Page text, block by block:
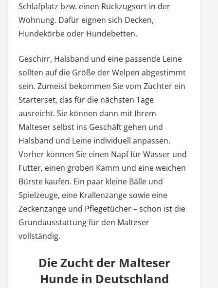
Schlafplatz bzw. einen Rückzugsort in der
Wohnung. Dafür eignen sich Decken,
Hundekörbe oder Hundebetten.
Geschirr, Halsband und eine passende Leine
sollten auf die Größe der Welpen abgestimmt
sein. Zumeist bekommen Sie vom Züchter ein
Starterset, das für die nächsten Tage
ausreicht. Sie können dann mit Ihrem
Malteser selbst ins Geschäft gehen und
Halsband und Leine individuell anpassen.
Vorher können Sie einen Napf für Wasser und
Futter, einen groben Kamm und eine weichen
Bürste kaufen. Ein paar kleine Bälle und
Spielzeuge, eine Krallenzange sowie eine
Zeckenzange und Pflegetücher – schon ist die
Grundausstattung für den Malteser
vollständig.
Die Zucht der Malteser
Hunde in Deutschland